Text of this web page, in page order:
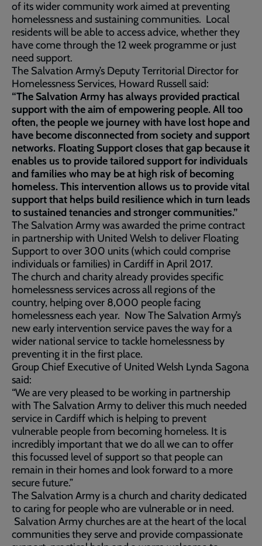
of its wider community work aimed at preventing
homelessness and sustaining communities. Local
residents will be able to access advice, whether they
have come through the 12 week programme or just
need support.
The Salvation Army’s Deputy Territorial Director for
Homelessness Services, Howard Russell said:
“The Salvation Army has always provided practical
support with the aim of empowering people. All too
often, the people we journey with have lost hope and
have become disconnected from society and support
networks. Floating Support closes that gap because it
enables us to provide tailored support for individuals
and families who may be at high risk of becoming
homeless. This intervention allows us to provide vital
support that helps build resilience which in turn leads
to sustained tenancies and stronger communities.”
The Salvation Army was awarded the prime contract
in partnership with United Welsh to deliver Floating
Support to over 300 units (which could comprise
individuals or families) in Cardiff in April 2017.
The church and charity already provides specific
homelessness services across all regions of the
country, helping over 8,000 people facing
homelessness each year. Now The Salvation Army’s
new early intervention service paves the way for a
wider national service to tackle homelessness by
preventing it in the first place.
Group Chief Executive of United Welsh Lynda Sagona
said:
“We are very pleased to be working in partnership
with The Salvation Army to deliver this much needed
service in Cardiff which is helping to prevent
vulnerable people from becoming homeless. It is
incredibly important that we do all we can to offer
this focussed level of support so that people can
remain in their homes and look forward to a more
secure future.”
The Salvation Army is a church and charity dedicated
to caring for people who are vulnerable or in need.
Salvation Army churches are at the heart of the local
communities they serve and provide compassionate